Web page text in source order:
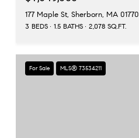
177 Maple St, Sherborn, MA 01770
3 BEDS 1.5 BATHS 2,078 SQ.FT.
For Sale MLS® 73534211